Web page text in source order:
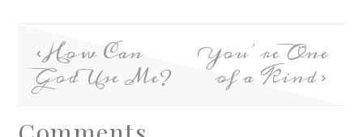
How Can
God Use Me?
You’re One
of a Kind